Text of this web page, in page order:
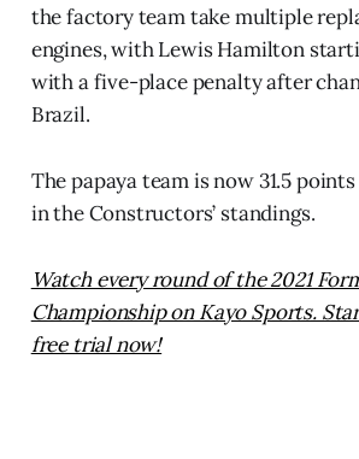
the factory team take multiple
engines, with Lewis Hamilton
with a five-place penalty after
Brazil.
The papaya team is now 31.5
in the Constructors’ standings.
Watch every round of the 2021
Championship on Kayo Sports.
free trial now!